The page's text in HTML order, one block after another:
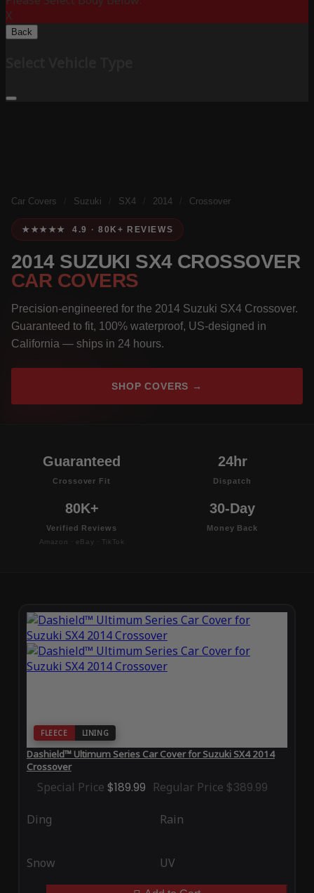
X
Back
Car Covers Suzuki SX4 2014 Crossover
★★★★★ 4.9 · 80K+ REVIEWS
2014 SUZUKI SX4 CROSSOVER
CAR COVERS
Precision-engineered for the 2014 Suzuki SX4 Crossover.
Guaranteed to fit, 100% waterproof, US-designed in
California — ships in 24 hours.
SHOP COVERS →
Guaranteed
Crossover Fit
24hr
Dispatch
80K+
Verified Reviews
Amazon · eBay · TikTok
30-Day
Money Back
FLEECE LINING
Dashield™ Ultimum Series Car Cover for Suzuki SX4 2014
Crossover
Special Price $189.99 Regular Price $389.99
Ding Rain
Snow UV